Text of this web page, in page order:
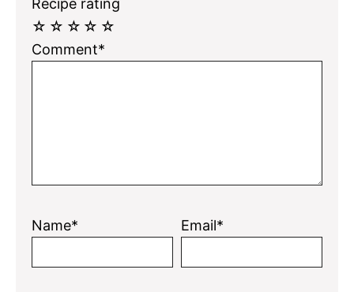
Recipe rating
☆
☆
☆
☆
☆
Comment*
Name* Email*